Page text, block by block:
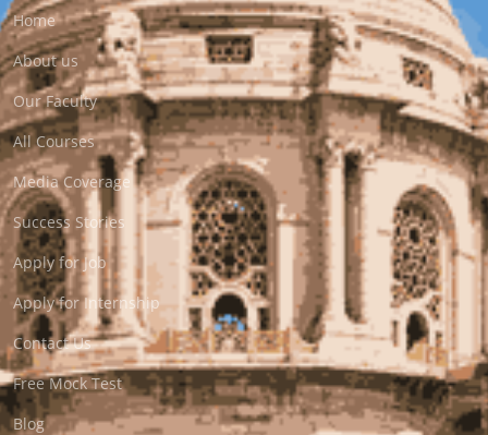
Home
About us
Our Faculty
All Courses
Media Coverage
Success Stories
Apply for Job
Apply for Internship
Contact Us
Free Mock Test
Blog